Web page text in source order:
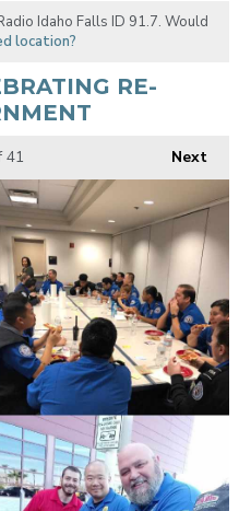
Idaho Falls ID 91.7. Would
location?
RE-
Next
41